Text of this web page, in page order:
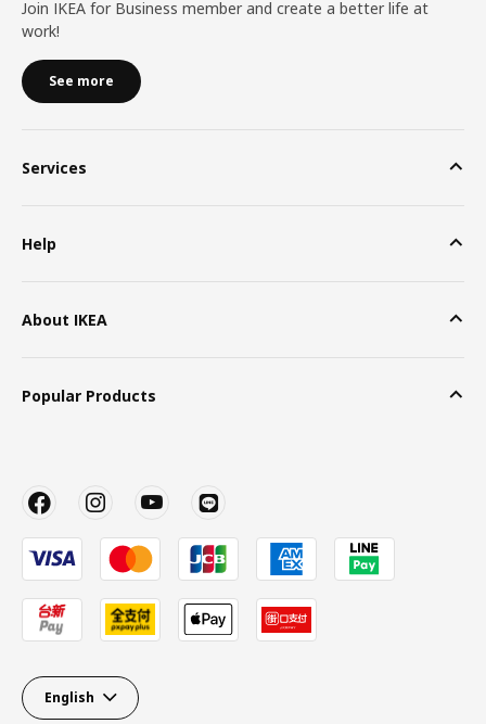
Join IKEA for Business member and create a better life at
work!
See more
Services
Help
About IKEA
Popular Products
English